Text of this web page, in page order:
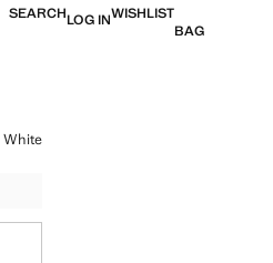
SEARCHLOG INWISHLIST
BAG
White